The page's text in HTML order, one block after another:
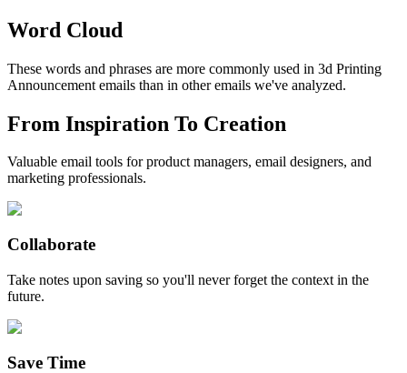
Word Cloud
These words and phrases are more commonly used in 3d Printing
Announcement emails than in other emails we've analyzed.
From Inspiration To Creation
Valuable email tools for product managers, email designers, and
marketing professionals.
Collaborate
Take notes upon saving so you'll never forget the context in the
future.
Save Time